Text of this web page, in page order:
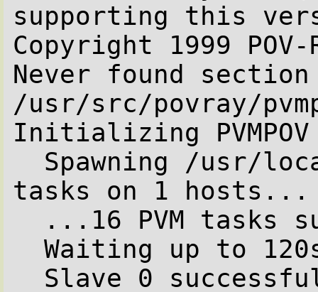
supporting this
Copyright 1999 POV-
Never found
/usr/src/povray/
Initializing PVMPOV
tasks on 1 hosts...